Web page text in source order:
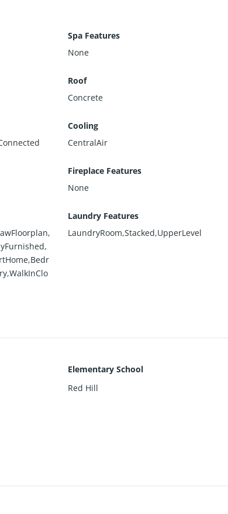
Spa Features
None
Roof
Concrete
Cooling
CentralAir
Fireplace Features
None
Laundry Features
LaundryRoom,Stacked,UpperLevel
Elementary School
Red Hill